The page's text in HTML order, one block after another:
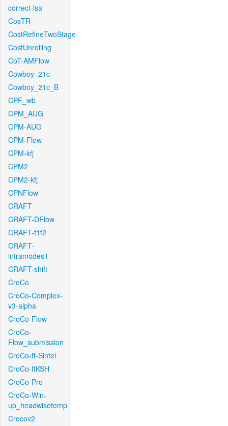
correct-lsa
CosTR
CostRefineTwoStage
CostUnrolling
CoT-AMFlow
Cowboy_21c_
Cowboy_21c_B
CPF_wb
CPM_AUG
CPM-AUG
CPM-Flow
CPM-kfj
CPM2
CPM2-kfj
CPNFlow
CRAFT
CRAFT-DFlow
CRAFT-f1f2
CRAFT-
intramodes1
CRAFT-shift
CroCo
CroCo-Complex-
v3-alpha
CroCo-Flow
CroCo-
Flow_submission
CroCo-ft-Sintel
CroCo-ftKSH
CroCo-Pro
CroCo-Win-
up_headwisetemp
Crocov2